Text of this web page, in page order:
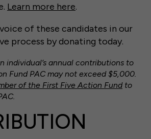
Learn more here.
of these candidates in our
process by donating today.
individual’s annual contributions to
Fund PAC may not exceed $5,000.
of the First Five Action Fundto